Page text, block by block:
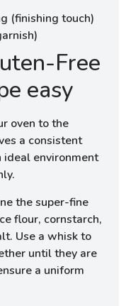
(finishing touch)
Free
easy
oven to the
a consistent
environment
the super-fine
flour, cornstarch,
Use a whisk to
until they are
a uniform